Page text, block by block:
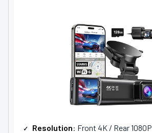
Resolution: Front 4K / Rear 1080P